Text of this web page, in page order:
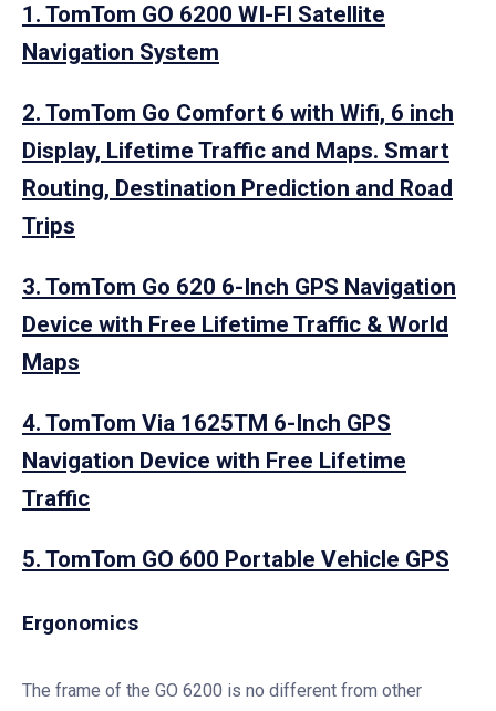
1. TomTom GO 6200 WI-FI Satellite
Navigation System
2. TomTom Go Comfort 6 with Wifi, 6 inch
Display, Lifetime Traffic and Maps. Smart
Routing, Destination Prediction and Road
Trips
3. TomTom Go 620 6-Inch GPS Navigation
Device with Free Lifetime Traffic & World
Maps
4. TomTom Via 1625TM 6-Inch GPS
Navigation Device with Free Lifetime
Traffic
5. TomTom GO 600 Portable Vehicle GPS
Ergonomics
The frame of the GO 6200 is no different from other